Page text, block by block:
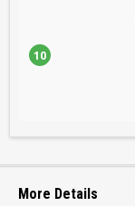
10
More Details